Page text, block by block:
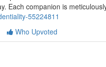
Each companion is
55224811
Who Upvoted